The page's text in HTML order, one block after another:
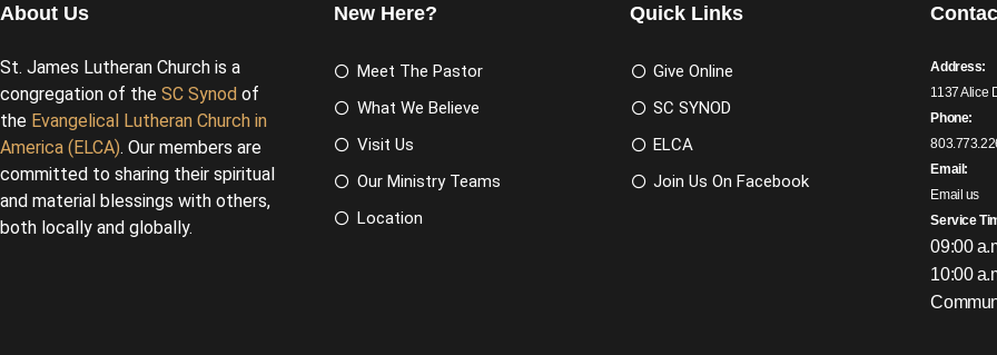
About Us
St. James Lutheran Church is a
congregation of the SC Synod of
the Evangelical Lutheran Church in
America (ELCA). Our members are
committed to sharing their spiritual
and material blessings with others,
both locally and globally.
New Here?
Meet The Pastor
What We Believe
Visit Us
Our Ministry Teams
Location
Quick Links
Give Online
SC SYNOD
ELCA
Join Us On Facebook
Address:
1137 Alice
Phone:
Email:
Email us
Service
09:00
10:00